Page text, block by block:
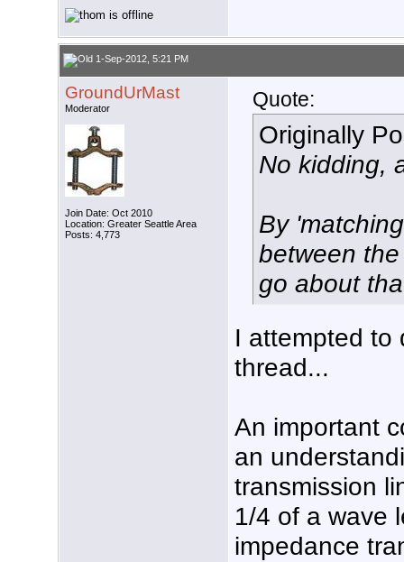
1-Sep-2012, 5:21 PM
GroundUrMast
Moderator
Join Date: Oct 2010
Location: Greater Seattle Area
Posts: 4,773
Quote:
Originally
No kidding,
By
between
go about
I attempted to
thread...
An important
an
transmission
1/4 of a wave
impedance